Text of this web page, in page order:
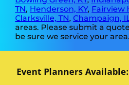
TN, Henderson, KY, Fairview
Clarksville, TN,Champaign,
areas. Please submit a
be sure we service your area.
Event Planners Available: